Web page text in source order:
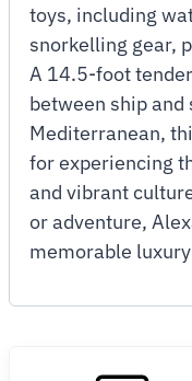
toys, including
snorkelling gear,
A 14.5-foot
between ship and
Mediterranean,
for experiencing
and vibrant
or adventure,
memorable